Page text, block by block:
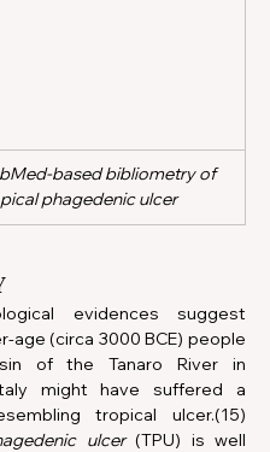
based bibliometry of
phagedenic ulcer
evidences suggest
age (circa 3000 BCE) people
of the Tanaro River in
might have suffered a
ulcer (TPU) is well